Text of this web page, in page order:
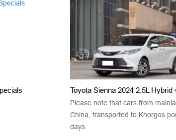
Toyota Sienna 2024 2.5L Hybrid
Please note that cars from
China, transported to Khorgos
days